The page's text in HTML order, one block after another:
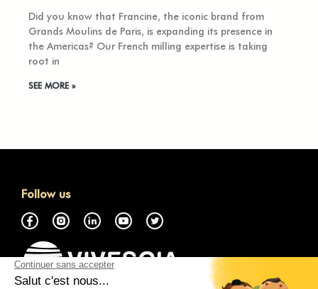
Did you know that Francine, the iconic brand from
Grands Moulins de Paris, is expanding its presence in
the Americas? Our French milling expertise is taking
root in
SEE MORE »
Follow us